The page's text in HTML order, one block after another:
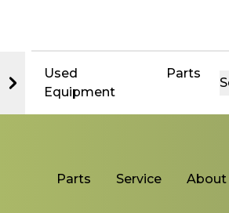
Used
Equipment
Parts
Parts Service About